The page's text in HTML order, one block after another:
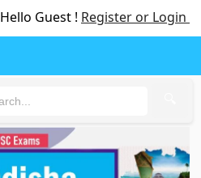
Hello Guest ! Register or Login